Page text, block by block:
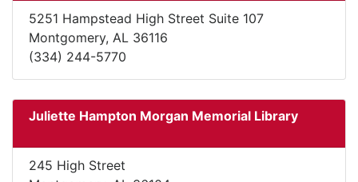
5251 Hampstead High Street Suite 107
Montgomery, AL 36116
(334) 244-5770
Juliette Hampton Morgan Memorial Library
245 High Street